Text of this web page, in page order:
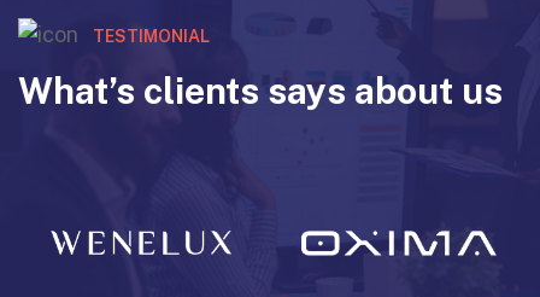
TESTIMONIAL
What’s clients says about us